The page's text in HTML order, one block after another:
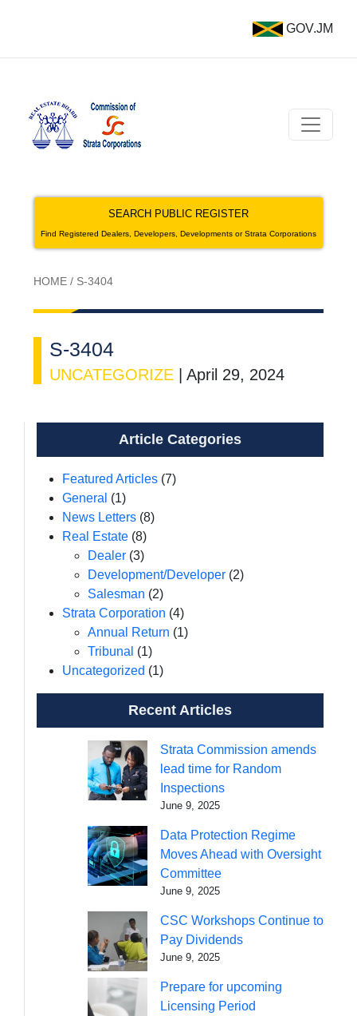
GOV.JM
SEARCH PUBLIC REGISTER
Find Registered Dealers, Developers, Developments or Strata Corporations
HOME / S-3404
S-3404
UNCATEGORIZE April 29, 2024
Article Categories
Featured Articles (7)
General (1)
News Letters (8)
Real Estate (8)
Dealer (3)
Development/Developer (2)
Salesman (2)
Strata Corporation (4)
Annual Return (1)
Tribunal (1)
Uncategorized (1)
Recent Articles
Strata Commission amends
lead time for Random
Inspections
June 9, 2025
Data Protection Regime
Moves Ahead with Oversight
Committee
June 9, 2025
CSC Workshops Continue to
Pay Dividends
June 9, 2025
Prepare for upcoming
Licensing Period